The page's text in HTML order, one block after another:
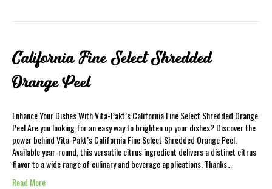
California Fine Select Shredded
Orange Peel
Enhance Your Dishes With Vita-Pakt’s California Fine Select Shredded Orange
Peel Are you looking for an easy way to brighten up your dishes? Discover the
power behind Vita-Pakt’s California Fine Select Shredded Orange Peel.
Available year-round, this versatile citrus ingredient delivers a distinct citrus
flavor to a wide range of culinary and beverage applications. Thanks…
Read More